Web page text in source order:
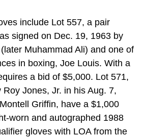
include Lot 557, a pair
signed on Dec. 19, 1963 by
Muhammad Ali) and one of
in boxing, Joe Louis. With a
a bid of $5,000. Lot 571,
Jones, Jr. in his Aug. 7,
Griffin, have a $1,000
worn and autographed 1988
gloves with LOA from the